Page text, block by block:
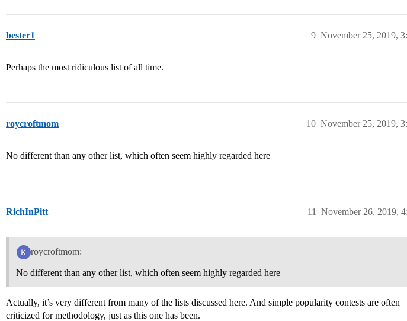
bester1 November 25, 2019,
9
Perhaps the most ridiculous list of all time.
roycroftmom November 25, 2019,
10
No different than any other list, which often seem highly regarded here
RichInPitt November 26, 2019,
11
roycroftmom:
No different than any other list, which often seem highly regarded here
Actually, it’s very different from many of the lists discussed here. And simple popularity contests are often
criticized for methodology, just as this one has been.